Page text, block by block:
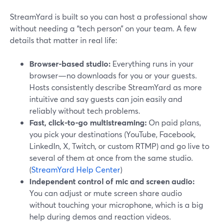
StreamYard is built so you can host a professional show
without needing a “tech person” on your team. A few
details that matter in real life:
Browser-based studio: Everything runs in your
browser—no downloads for you or your guests.
Hosts consistently describe StreamYard as more
intuitive and say guests can join easily and
reliably without tech problems.
Fast, click-to-go multistreaming: On paid plans,
you pick your destinations (YouTube, Facebook,
LinkedIn, X, Twitch, or custom RTMP) and go live to
several of them at once from the same studio.
(StreamYard Help Center)
Independent control of mic and screen audio:
You can adjust or mute screen share audio
without touching your microphone, which is a big
help during demos and reaction videos.